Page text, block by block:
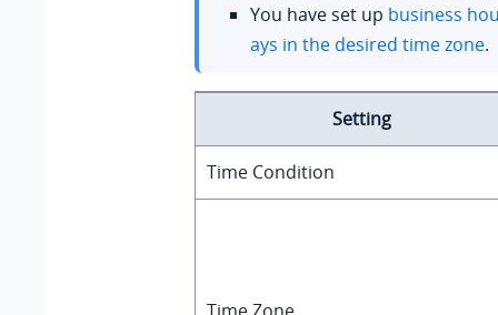
You have set up business
ays in the desired time zone.
Setting
Time Condition